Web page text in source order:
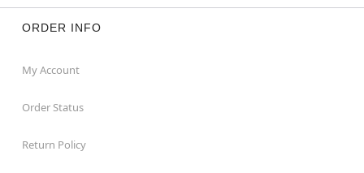
Material: Polyester, paper
Care: Spot clean
Item# 01596634
ORDER INFO
My Account
Order Status
Return Policy